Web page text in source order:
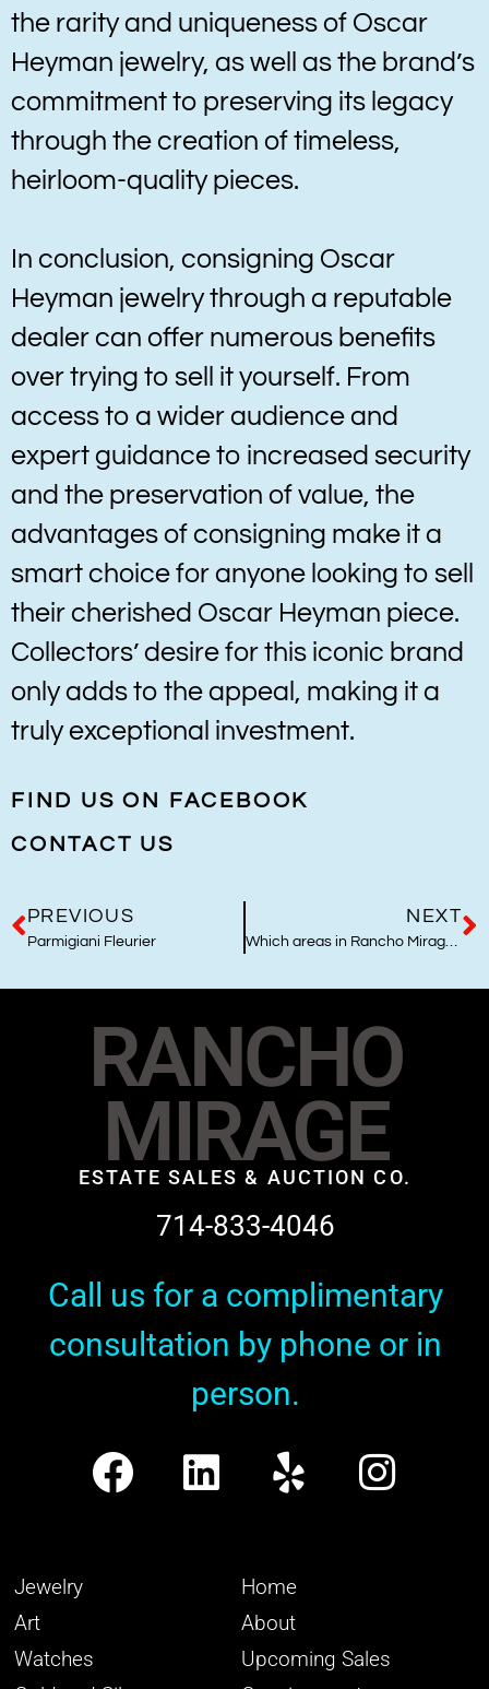
the rarity and uniqueness of Oscar
Heyman jewelry, as well as the brand’s
commitment to preserving its legacy
through the creation of timeless,
heirloom-quality pieces.
In conclusion, consigning Oscar
Heyman jewelry through a reputable
dealer can offer numerous benefits
over trying to sell it yourself. From
access to a wider audience and
expert guidance to increased security
and the preservation of value, the
advantages of consigning make it a
smart choice for anyone looking to sell
their cherished Oscar Heyman piece.
Collectors’ desire for this iconic brand
only adds to the appeal, making it a
truly exceptional investment.
FIND US ON FACEBOOK
CONTACT US
PREVIOUS
Parmigiani Fleurier
NEXT
RANCHO
MIRAGE
ESTATE SALES & AUCTION CO.
714-833-4046
Call us for a complimentary
consultation by phone or in
person.
Jewelry
Art
Watches
Home
About
Upcoming Sales